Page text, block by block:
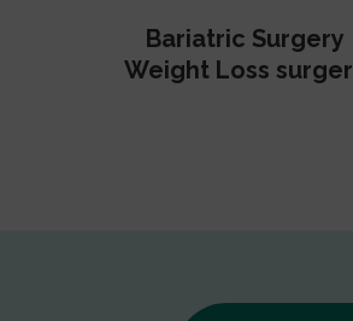
Bariatric Surgery
Weight Loss